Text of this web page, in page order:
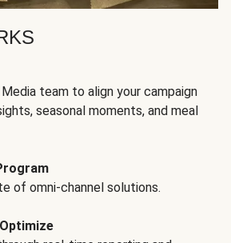
team to align your campaign
seasonal moments, and meal
of omni-channel solutions.